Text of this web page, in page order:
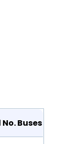
Buses